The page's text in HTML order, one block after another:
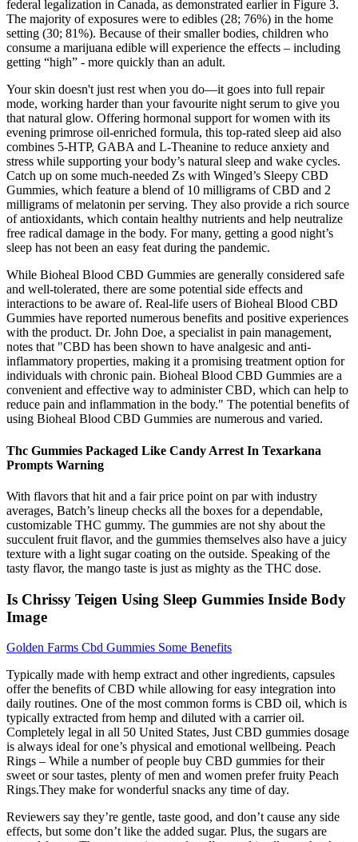
federal legalization in Canada, as demonstrated earlier in Figure 3.
The majority of exposures were to edibles (28; 76%) in the home
setting (30; 81%). Because of their smaller bodies, children who
consume a marijuana edible will experience the effects – including
getting “high” - more quickly than an adult.
Your skin doesn't just rest when you do—it goes into full repair
mode, working harder than your favourite night serum to give you
that natural glow. Offering hormonal support for women with its
evening primrose oil-enriched formula, this top-rated sleep aid also
combines 5-HTP, GABA and L-Theanine to reduce anxiety and
stress while supporting your body’s natural sleep and wake cycles.
Catch up on some much-needed Zs with Winged’s Sleepy CBD
Gummies, which feature a blend of 10 milligrams of CBD and 2
milligrams of melatonin per serving. They also provide a rich source
of antioxidants, which contain healthy nutrients and help neutralize
free radical damage in the body. For many, getting a good night’s
sleep has not been an easy feat during the pandemic.
While Bioheal Blood CBD Gummies are generally considered safe
and well-tolerated, there are some potential side effects and
interactions to be aware of. Real-life users of Bioheal Blood CBD
Gummies have reported numerous benefits and positive experiences
with the product. Dr. John Doe, a specialist in pain management,
notes that "CBD has been shown to have analgesic and anti-
inflammatory properties, making it a promising treatment option for
individuals with chronic pain. Bioheal Blood CBD Gummies are a
convenient and effective way to administer CBD, which can help to
reduce pain and inflammation in the body." The potential benefits of
using Bioheal Blood CBD Gummies are numerous and varied.
Thc Gummies Packaged Like Candy Arrest In Texarkana
Prompts Warning
With flavors that hit and a fair price point on par with industry
averages, Batch’s lineup checks all the boxes for a dependable,
customizable THC gummy. The gummies are not shy about the
succulent fruit flavor, and the gummies themselves also have a juicy
texture with a light sugar coating on the outside. Speaking of the
tasty flavor, the mango taste is just as mighty as the THC dose.
Is Chrissy Teigen Using Sleep Gummies Inside Body
Image
Golden Farms Cbd Gummies Some Benefits
Typically made with hemp extract and other ingredients, capsules
offer the benefits of CBD while allowing for easy integration into
daily routines. One of the most common forms is CBD oil, which is
typically extracted from hemp and diluted with a carrier oil.
Completely legal in all 50 United States, Just CBD gummies dosage
is always ideal for one’s physical and emotional wellbeing. Peach
Rings – While a number of people buy CBD gummies for their
sweet or sour tastes, plenty of men and women prefer fruity Peach
Rings.They make for wonderful snacks any time of day.
Reviewers say they’re gentle, taste good, and don’t cause any side
effects, but some don’t like the added sugar. Plus, the sugars are